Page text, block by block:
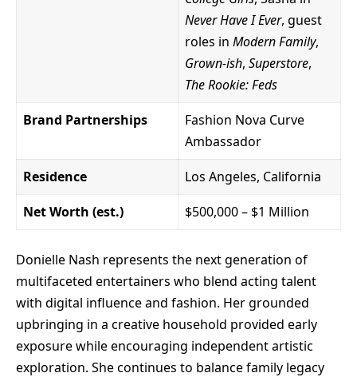
Never Have I Ever, guest
roles in Modern Family,
Grown-ish, Superstore,
The Rookie: Feds
Brand Partnerships
Fashion Nova Curve
Ambassador
Residence
Los Angeles, California
Net Worth (est.)
$500,000 – $1 Million
Donielle Nash represents the next generation of
multifaceted entertainers who blend acting talent
with digital influence and fashion. Her grounded
upbringing in a creative household provided early
exposure while encouraging independent artistic
exploration. She continues to balance family legacy